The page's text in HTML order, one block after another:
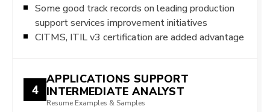
Some good track records on leading production
support services improvement initiatives
CITMS, ITIL v3 certification are added advantage
4
APPLICATIONS SUPPORT
INTERMEDIATE ANALYST
Resume Examples & Samples